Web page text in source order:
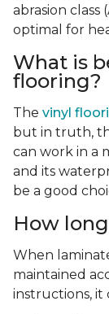
abrasion class
optimal for
What is
flooring?
The vinyl
but in truth,
can work in a
and its
be a good
How
When
maintained
instructions, it